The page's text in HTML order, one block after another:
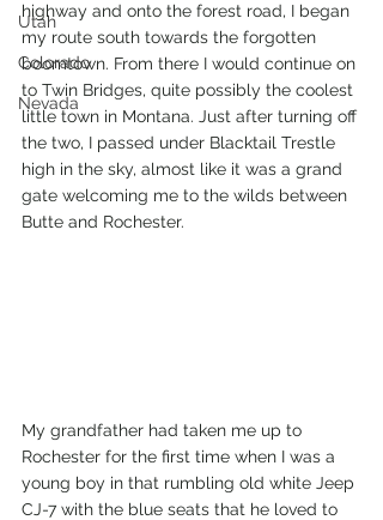
Utah
Colorado
Nevada
highway and onto the forest road, I began
my route south towards the forgotten
boomtown. From there I would continue on
to Twin Bridges, quite possibly the coolest
little town in Montana. Just after turning off
the two, I passed under Blacktail Trestle
high in the sky, almost like it was a grand
gate welcoming me to the wilds between
Butte and Rochester.
My grandfather had taken me up to
Rochester for the first time when I was a
young boy in that rumbling old white Jeep
CJ-7 with the blue seats that he loved to